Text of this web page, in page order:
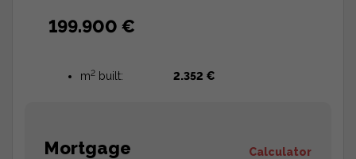
199.900 €
m2 built: 2.352 €
Mortgage Calculator